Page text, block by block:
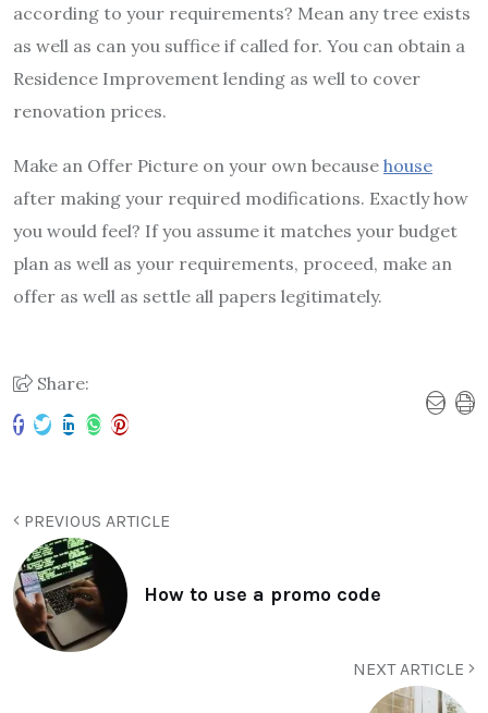
according to your requirements? Mean any tree exists
as well as can you suffice if called for. You can obtain a
Residence Improvement lending as well to cover
renovation prices.
Make an Offer Picture on your own because house
after making your required modifications. Exactly how
you would feel? If you assume it matches your budget
plan as well as your requirements, proceed, make an
offer as well as settle all papers legitimately.
Share:
PREVIOUS ARTICLE
How to use a promo code
NEXT ARTICLE